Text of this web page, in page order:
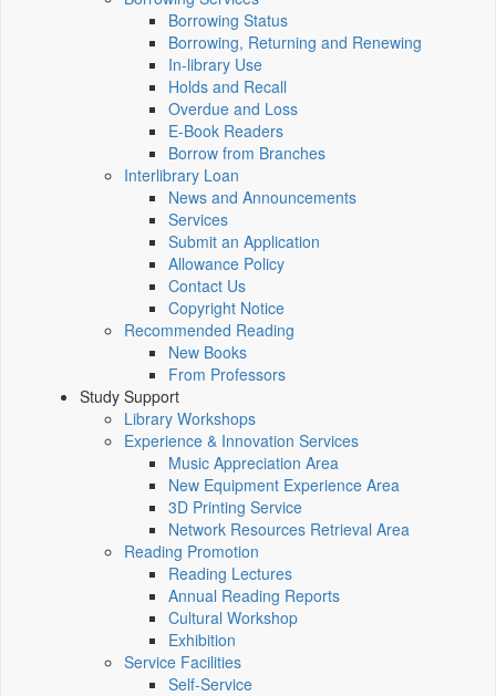
Borrowing Status
Borrowing, Returning and Renewing
In-library Use
Holds and Recall
Overdue and Loss
E-Book Readers
Borrow from Branches
Interlibrary Loan
News and Announcements
Services
Submit an Application
Allowance Policy
Contact Us
Copyright Notice
Recommended Reading
New Books
From Professors
Study Support
Library Workshops
Experience & Innovation Services
Music Appreciation Area
New Equipment Experience Area
3D Printing Service
Network Resources Retrieval Area
Reading Promotion
Reading Lectures
Annual Reading Reports
Cultural Workshop
Exhibition
Service Facilities
Self-Service